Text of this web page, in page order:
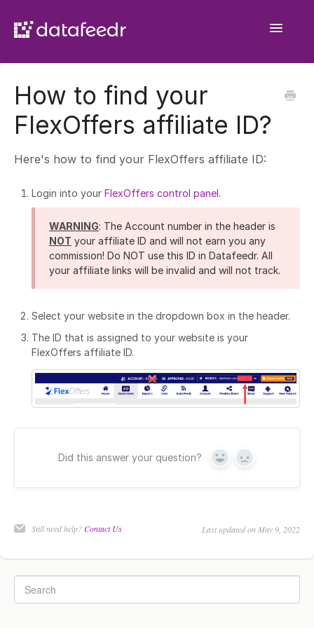
Toggle
API Plugin
Product Sets
General
How to find your
FlexOffers affiliate ID?
Here's how to find your FlexOffers affiliate ID:
Login into your FlexOffers control panel.
WARNING: The Account number in the header is
NOT your affiliate ID and will not earn you any
commission! Do NOT use this ID in Datafeedr. All
your affiliate links will be invalid and will not track.
Select your website in the dropdown box in the header.
The ID that is assigned to your website is your
FlexOffers affiliate ID.
Did this answer your question? Yes No
Still need help?Contact Us Last updated on May 9, 2022